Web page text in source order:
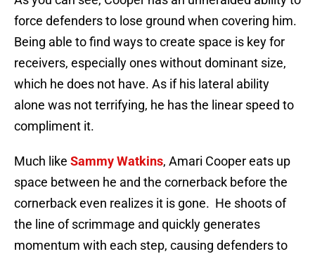
force defenders to lose ground when covering him.
Being able to find ways to create space is key for
receivers, especially ones without dominant size,
which he does not have. As if his lateral ability
alone was not terrifying, he has the linear speed to
compliment it.
Much like Sammy Watkins, Amari Cooper eats up
space between he and the cornerback before the
cornerback even realizes it is gone. He shoots of
the line of scrimmage and quickly generates
momentum with each step, causing defenders to